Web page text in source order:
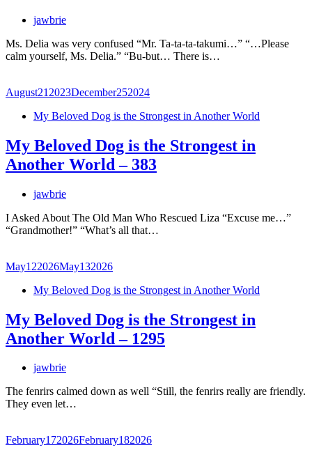
jawbrie
Ms. Delia was very confused “Mr. Ta-ta-ta-takumi…” “…Please
calm yourself, Ms. Delia.” “Bu-but… There is…
August21 2023December252024
My Beloved Dog is the Strongest in Another World
My Beloved Dog is the Strongest in
Another World – 383
jawbrie
I Asked About The Old Man Who Rescued Liza “Excuse me…”
“Grandmother!” “What’s all that…
May122026May132026
My Beloved Dog is the Strongest in Another World
My Beloved Dog is the Strongest in
Another World – 1295
jawbrie
The fenrirs calmed down as well “Still, the fenrirs really are friendly.
They even let…
February172026February182026